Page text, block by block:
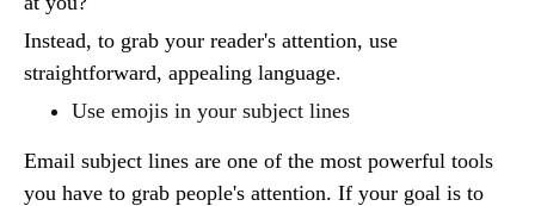
Instead, to grab your reader's attention, use
straightforward, appealing language.
Use emojis in your subject lines
Email subject lines are one of the most powerful tools
you have to grab people's attention. If your goal is to